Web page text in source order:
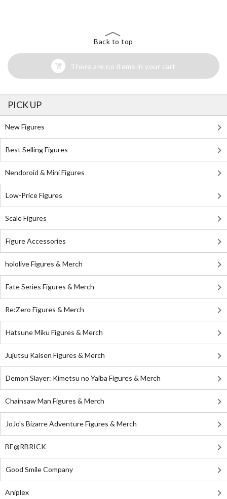
Back to top
There are no items in your cart
PICK UP
New Figures
Best Selling Figures
Nendoroid & Mini Figures
Low-Price Figures
Scale Figures
Figure Accessories
hololive Figures & Merch
Fate Series Figures & Merch
Re:Zero Figures & Merch
Hatsune Miku Figures & Merch
Jujutsu Kaisen Figures & Merch
Demon Slayer: Kimetsu no Yaiba Figures & Merch
Chainsaw Man Figures & Merch
JoJo's Bizarre Adventure Figures & Merch
BE@RBRICK
Good Smile Company
Aniplex